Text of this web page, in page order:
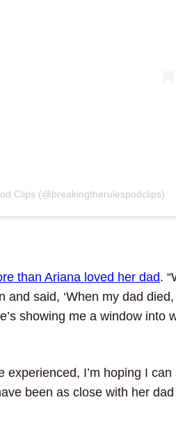
Clips (@breakingtherulespodclips)
than Ariana loved her dad.
and said, ‘When my dad
showing me a window into
experienced, I’m hoping I
been as close with her